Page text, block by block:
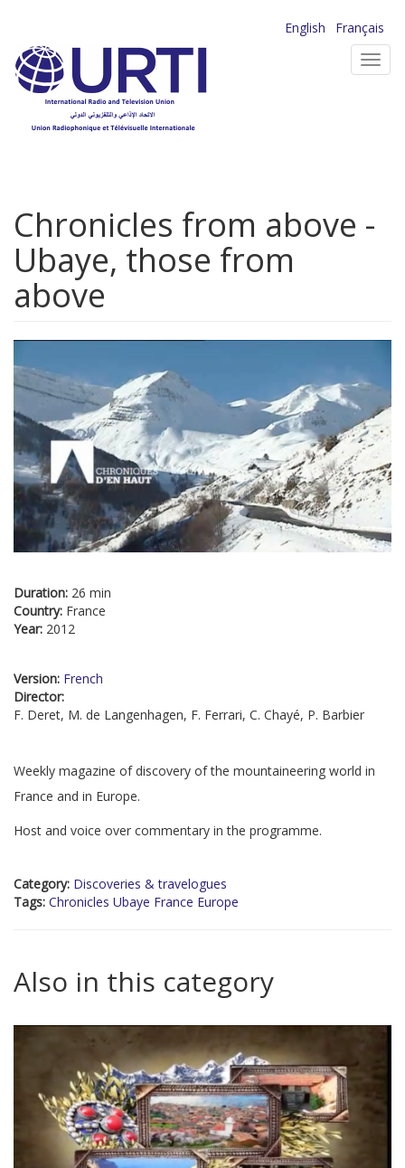
main
content
English
Français
Chronicles from above -
Ubaye, those from
above
Duration: 26 min
Country: France
Year: 2012
Version: French
Director:
F. Deret, M. de Langenhagen, F. Ferrari, C. Chayé, P. Barbier
Weekly magazine of discovery of the mountaineering world in
France and in Europe.
Host and voice over commentary in the programme.
Category: Discoveries & travelogues
Tags: Chronicles Ubaye France Europe
Also in this category